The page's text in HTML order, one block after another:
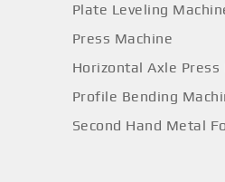
Plate Leveling
Press Machine
Horizontal Axle Press
Profile Bending
Second Hand Metal